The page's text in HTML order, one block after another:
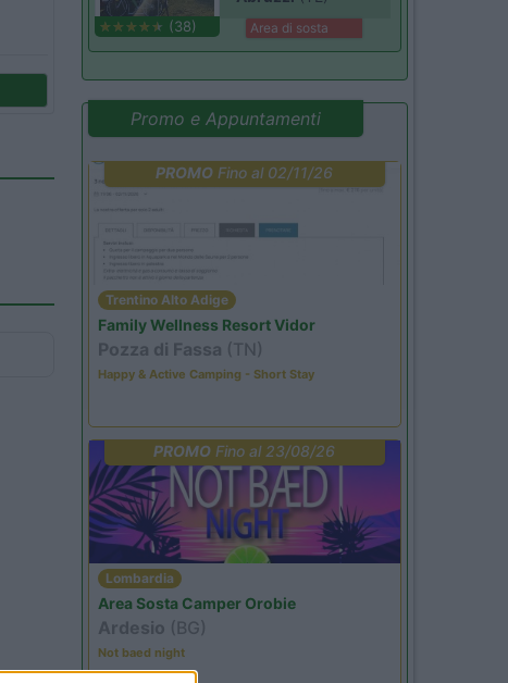
(38) Area di sosta
Promo e Appuntamenti
PROMO Fino al 02/11/26
Trentino Alto Adige
Family Wellness Resort Vidor
Pozza di Fassa (TN)
Happy & Active Camping - Short Stay
PROMO Fino al 23/08/26
Lombardia
Area Sosta Camper Orobie
Ardesio (BG)
Not baed night